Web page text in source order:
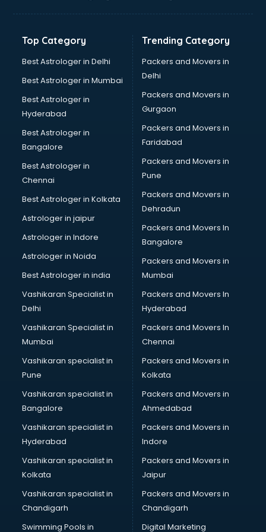
Banking Mobile App Development services in mohali
Bathroom Renovation services in mohali
Beach Party Organisers services in mohali
Beauty at home services in mohali
Beauty Parlour services in mohali
Beauty Spas services in mohali
Bed on Rent services in mohali
Bicycle on Rent services in mohali
Big Data Development services in mohali
Bike on Rent services in mohali
Bipap Machine on Rent services in mohali
Birthday Party Decorators services in mohali
Birthday Party Organisers services in mohali
Black Magic Remedy services in mohali
Blazer on Rent services in mohali
Block Chain services in mohali
Blouse Designers services in mohali
BMW On Rent services in mohali
Boat Service Center services in mohali
Body to Body Massage services in mohali
Body to body massage at home services in mohali
Book printing services in mohali
Bookkeeping services in mohali
Boutiques services in mohali
BPO services in mohali
BreakFast services in mohali
Bridal Jewellery on Rent services in mohali
Bridal Lehenga on Rent services in mohali
Bridal Makeup Artist services in mohali
Bridal Mehendi Artists services in mohali
Broadband Internet Service Providers services in mohali
Brochure Printing services in mohali
Bulk SMS services in mohali
Bullet on Rent services in mohali
Bus on Rent services in mohali
Top Category
Best Astrologer in Delhi
Best Astrologer in Mumbai
Best Astrologer in
Hyderabad
Best Astrologer in
Bangalore
Best Astrologer in
Chennai
Best Astrologer in Kolkata
Astrologer in jaipur
Astrologer in Indore
Astrologer in Noida
Best Astrologer in india
Vashikaran Specialist in
Delhi
Vashikaran Specialist in
Mumbai
Vashikaran specialist in
Pune
Vashikaran specialist in
Bangalore
Vashikaran specialist in
Hyderabad
Vashikaran specialist in
Kolkata
Vashikaran specialist in
Chandigarh
Swimming Pools in
Trending Category
Packers and Movers in
Delhi
Packers and Movers in
Gurgaon
Packers and Movers in
Faridabad
Packers and Movers in
Pune
Packers and Movers in
Dehradun
Packers and Movers In
Bangalore
Packers and Movers in
Mumbai
Packers and Movers In
Hyderabad
Packers and Movers In
Chennai
Packers and Movers in
Kolkata
Packers and Movers in
Ahmedabad
Packers and Movers in
Indore
Packers and Movers in
Jaipur
Packers and Movers in
Chandigarh
Digital Marketing